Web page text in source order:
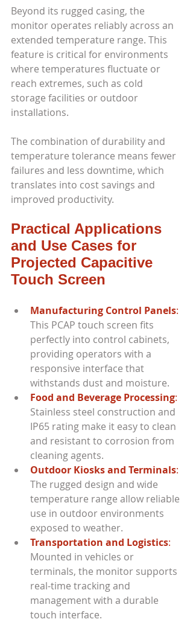
Beyond its rugged casing, the
monitor operates reliably across an
extended temperature range. This
feature is critical for environments
where temperatures fluctuate or
reach extremes, such as cold
storage facilities or outdoor
installations.
The combination of durability and
temperature tolerance means fewer
failures and less downtime, which
translates into cost savings and
improved productivity.
Practical Applications
and Use Cases for
Projected Capacitive
Touch Screen
Manufacturing Control Panels:
This PCAP touch screen fits
perfectly into control cabinets,
providing operators with a
responsive interface that
withstands dust and moisture.
Food and Beverage Processing:
Stainless steel construction and
IP65 rating make it easy to clean
and resistant to corrosion from
cleaning agents.
Outdoor Kiosks and Terminals:
The rugged design and wide
temperature range allow reliable
use in outdoor environments
exposed to weather.
Transportation and Logistics:
Mounted in vehicles or
terminals, the monitor supports
real-time tracking and
management with a durable
touch interface.